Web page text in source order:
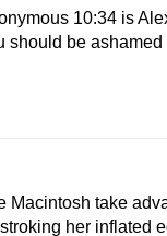
10:34 is
be
take
her inflated